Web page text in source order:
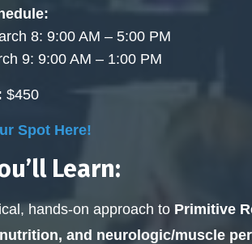
8: 9:00 AM – 5:00 PM
9: 9:00 AM – 1:00 PM
$450
Spot Here!
Learn:
hands-on approach to Primitive
and neurologic/muscle